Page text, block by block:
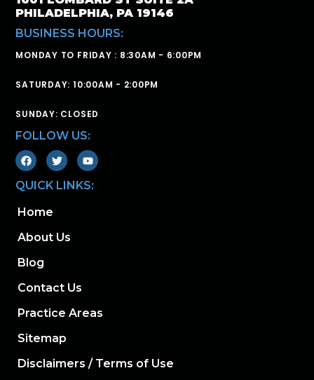
PHILADELPHIA, PA 19146
BUSINESS HOURS:
MONDAY TO FRIDAY : 8:30AM - 6:00PM
SATURDAY: 10:00AM - 2:00PM
SUNDAY: CLOSED
FOLLOW US:
QUICK LINKS:
Home
About Us
Blog
Contact Us
Practice Areas
Sitemap
Disclaimers / Terms of Use